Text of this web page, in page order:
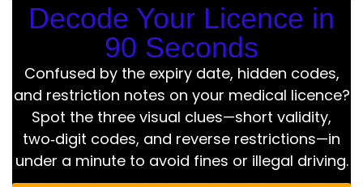
Decode Your Licence in
90 Seconds
Confused by the expiry date, hidden codes,
and restriction notes on your medical licence?
Spot the three visual clues—short validity,
two‑digit codes, and reverse restrictions—in
under a minute to avoid fines or illegal driving.